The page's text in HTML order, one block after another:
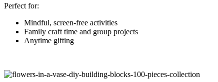
Perfect for:
Mindful, screen-free activities
Family craft time and group projects
Anytime gifting